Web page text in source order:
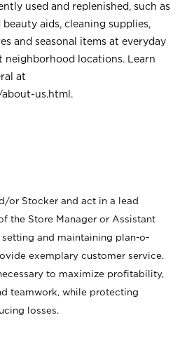
used and replenished, such as
aids, cleaning supplies,
and seasonal items at everyday
neighborhood locations. Learn
at
us.html .
or Stocker and act in a lead
the Store Manager or Assistant
and maintaining plan-o-
exemplary customer service.
to maximize profitability,
teamwork, while protecting
losses.